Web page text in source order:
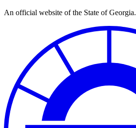
Skip
An official website of the State of Georgia.